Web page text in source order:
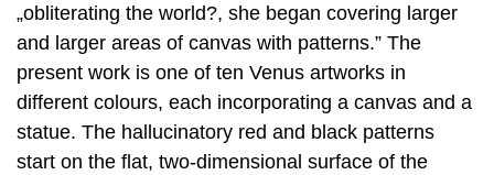
„obliterating the world?, she began covering larger
and larger areas of canvas with patterns.” The
present work is one of ten Venus artworks in
different colours, each incorporating a canvas and a
statue. The hallucinatory red and black patterns
start on the flat, two-dimensional surface of the